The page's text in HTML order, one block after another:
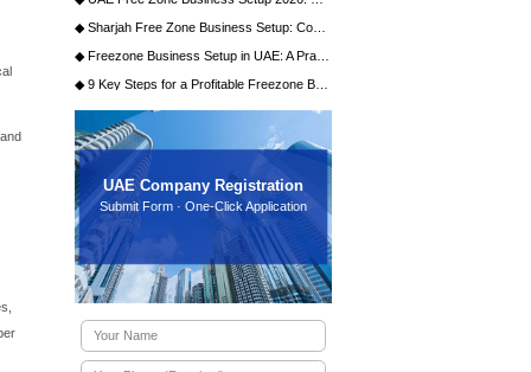
benefits designed specifically for the media and
investors full control over their enterprise without
Secondly, businesses enjoy a 100% exemption from
that maximizes profitability and reinvestment
housing over 2,000 companies, including major
networking, collaboration, and talent acquisition. The